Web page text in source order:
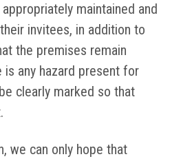
maintained and
invitees, in addition to
the premises remain
any hazard present for
clearly marked so that
we can only hope that